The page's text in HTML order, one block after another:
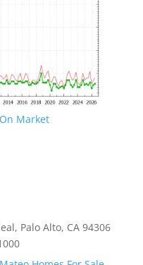
Market
Palo Alto, CA 94306